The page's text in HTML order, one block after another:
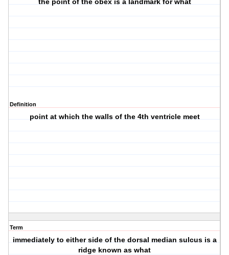
the point of the obex is a landmark for what
Definition
point at which the walls of the 4th ventricle meet
Term
immediately to either side of the dorsal median sulcus is a
ridge known as what